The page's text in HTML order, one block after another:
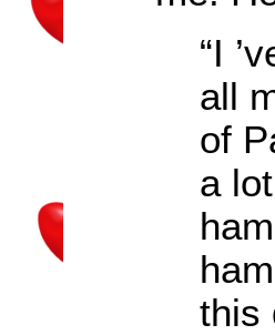
“I ’
all
of
a
this